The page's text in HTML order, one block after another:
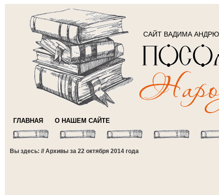
САЙТ ВАДИМА
ГЛАВНАЯ О НАШЕМ САЙТЕ
Вы здесь: // Архивы за 22 октября 2014 года